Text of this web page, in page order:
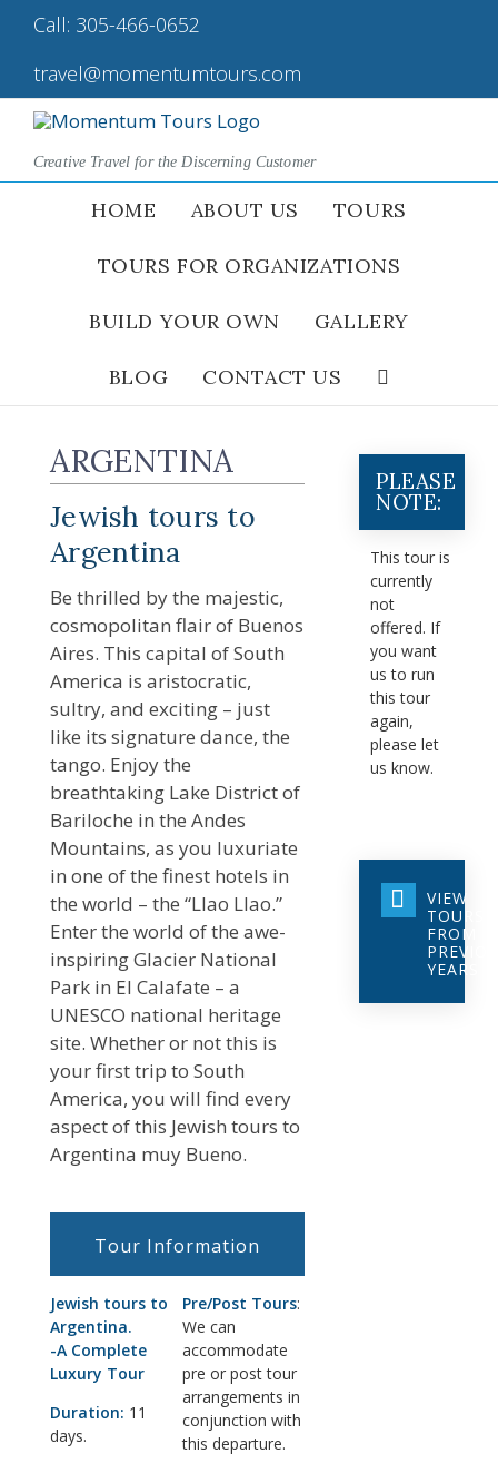
Skip
content
Call: 305-466-0652
travel@momentumtours.com
Creative Travel for the Discerning Customer
HOME ABOUT US TOURS
TOURS FOR ORGANIZATIONS
BUILD YOUR OWN GALLERY
BLOG CONTACT US
ARGENTINA
Jewish tours to
Argentina
Be thrilled by the majestic,
cosmopolitan flair of Buenos
Aires. This capital of South
America is aristocratic,
sultry, and exciting – just
like its signature dance, the
tango. Enjoy the
breathtaking Lake District of
Bariloche in the Andes
Mountains, as you luxuriate
in one of the finest hotels in
the world – the “Llao Llao.”
Enter the world of the awe-
inspiring Glacier National
Park in El Calafate – a
UNESCO national heritage
site. Whether or not this is
your first trip to South
America, you will find every
aspect of this Jewish tours to
Argentina muy Bueno.
Tour Information
Jewish tours to
Argentina.
-A Complete
Luxury Tour
Duration: 11
days.
Pre/Post Tours:
We can
accommodate
pre or post tour
arrangements in
conjunction with
this departure.
PLEASE
NOTE:
This tour is
currently
not
offered. If
you want
us to run
this tour
again,
please let
us know.
VIEW
TOURS
FROM
YEARS